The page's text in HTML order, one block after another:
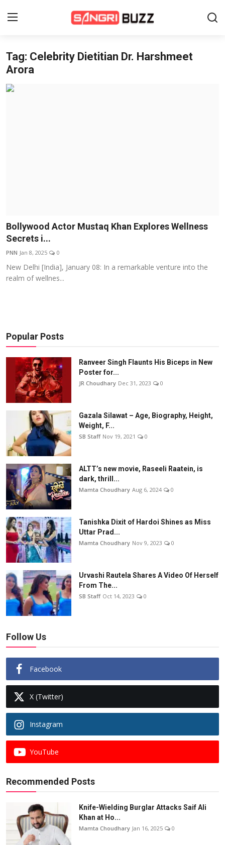
Home
Beauty Pageants
Events
Wiki
Tag: Celebrity Dietitian Dr. Harshmeet
Arora
Bollywood Actor Mustaq Khan Explores Wellness
Secrets i...
PNN Jan 8, 2025 0
New Delhi [India], January 08: In a remarkable venture into the
realm of wellnes...
Popular Posts
Ranveer Singh Flaunts His Biceps in New
Poster for...
JR Choudhary Dec 31, 2023 0
Gazala Silawat – Age, Biography, Height,
Weight, F...
SB Staff Nov 19, 2021 0
ALTT’s new movie, Raseeli Raatein, is
dark, thrill...
Mamta Choudhary Aug 6, 2024 0
Tanishka Dixit of Hardoi Shines as Miss
Uttar Prad...
Mamta Choudhary Nov 9, 2023 0
Urvashi Rautela Shares A Video Of Herself
From The...
SB Staff Oct 14, 2023 0
Follow Us
Facebook
X (Twitter)
Instagram
YouTube
Recommended Posts
Knife-Wielding Burglar Attacks Saif Ali
Khan at Ho...
Mamta Choudhary Jan 16, 2025 0